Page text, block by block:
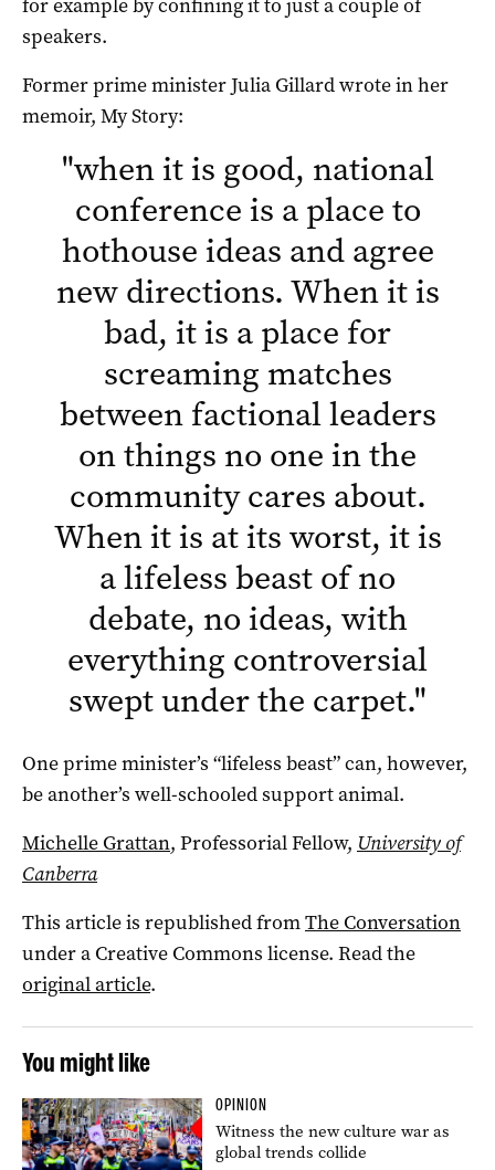
for example by confining it to just a couple of
speakers.
Former prime minister Julia Gillard wrote in her
memoir, My Story:
"when it is good, national
conference is a place to
hothouse ideas and agree
new directions. When it is
bad, it is a place for
screaming matches
between factional leaders
on things no one in the
community cares about.
When it is at its worst, it is
a lifeless beast of no
debate, no ideas, with
everything controversial
swept under the carpet."
One prime minister’s “lifeless beast” can, however,
be another’s well-schooled support animal.
Michelle Grattan, Professorial Fellow, University of
Canberra
This article is republished fromThe Conversation
under a Creative Commons license. Read the
original article.
You might like
OPINION
Witness the new culture war as
global trends collide